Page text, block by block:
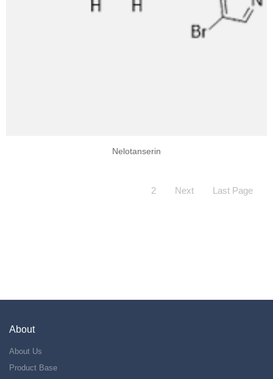
Nelotanserin
2 Next Last Page
About
About Us
Product Base